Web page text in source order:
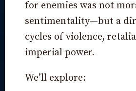
for enemies was not
sentimentality—but a
cycles of violence,
imperial power.
We’ll explore: